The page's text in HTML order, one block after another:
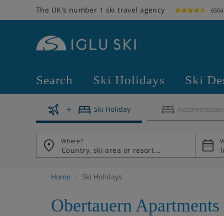
The UK's number 1 ski travel agency
Search Ski Holidays Ski
Ski Holiday
Where?
Home Ski Holidays
Obertauern Apartments